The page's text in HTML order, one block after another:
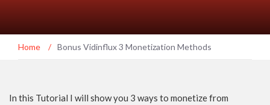
Home / Bonus Vidinflux 3 Monetization Methods
In this Tutorial I will show you 3 ways to monetize from